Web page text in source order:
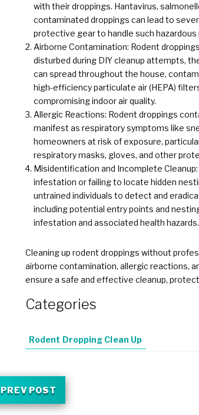
with their droppings. Hantavirus,
contaminated droppings can lead to
protective gear to handle such
Airborne Contamination: Rodent
disturbed during DIY cleanup attempts,
can spread throughout the house,
high-efficiency particulate air (HEPA)
compromising indoor air quality.
Allergic Reactions: Rodent droppings
manifest as respiratory symptoms like
homeowners at risk of exposure,
respiratory masks, gloves, and other
Misidentification and Incomplete
infestation or failing to locate hidden
untrained individuals to detect and
including potential entry points and
infestation and associated health hazards.
Cleaning up rodent droppings without
airborne contamination, allergic reactions,
ensure a safe and effective cleanup,
Categories
Rodent Dropping Clean Up
PREV POST